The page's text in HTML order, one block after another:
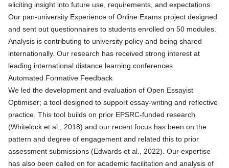
eliciting insight into future use, requirements, and expectations.
Our pan-university Experience of Online Exams project designed
and sent out questionnaires to students enrolled on 50 modules.
Analysis is contributing to university policy and being shared
internationally. Our research has received strong interest at
leading international distance learning conferences.
Automated Formative Feedback
We led the development and evaluation of Open Essayist
Optimiser; a tool designed to support essay-writing and reflective
practice. This tool builds on prior EPSRC-funded research
(Whitelock et al., 2018) and our recent focus has been on the
pattern and degree of engagement and related this to prior
assessment submissions (Edwards et al., 2022). Our expertise
has also been called on for academic facilitation and analysis of